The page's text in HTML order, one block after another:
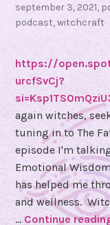
september 3, 2021,
podcast,witchcraft
https://
urcfSvCj?
again witches,
tuning in to The
episode I'm
Emotional
has helped me
and wellness.
…Continue